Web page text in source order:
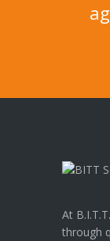
At
through